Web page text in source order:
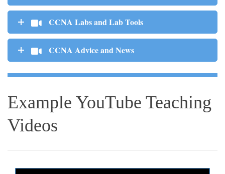
CCNA Labs and Lab Tools
CCNA Advice and News
Example YouTube Teaching
Videos